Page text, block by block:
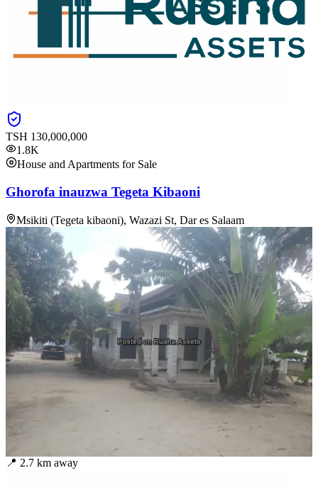
TSH 130,000,000
1.8K
House and Apartments for Sale
Ghorofa inauzwa Tegeta Kibaoni
Msikiti (Tegeta kibaoni), Wazazi St, Dar es Salaam
📍 2.7 km away